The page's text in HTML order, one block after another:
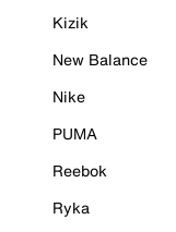
Kizik
New Balance
Nike
PUMA
Reebok
Ryka